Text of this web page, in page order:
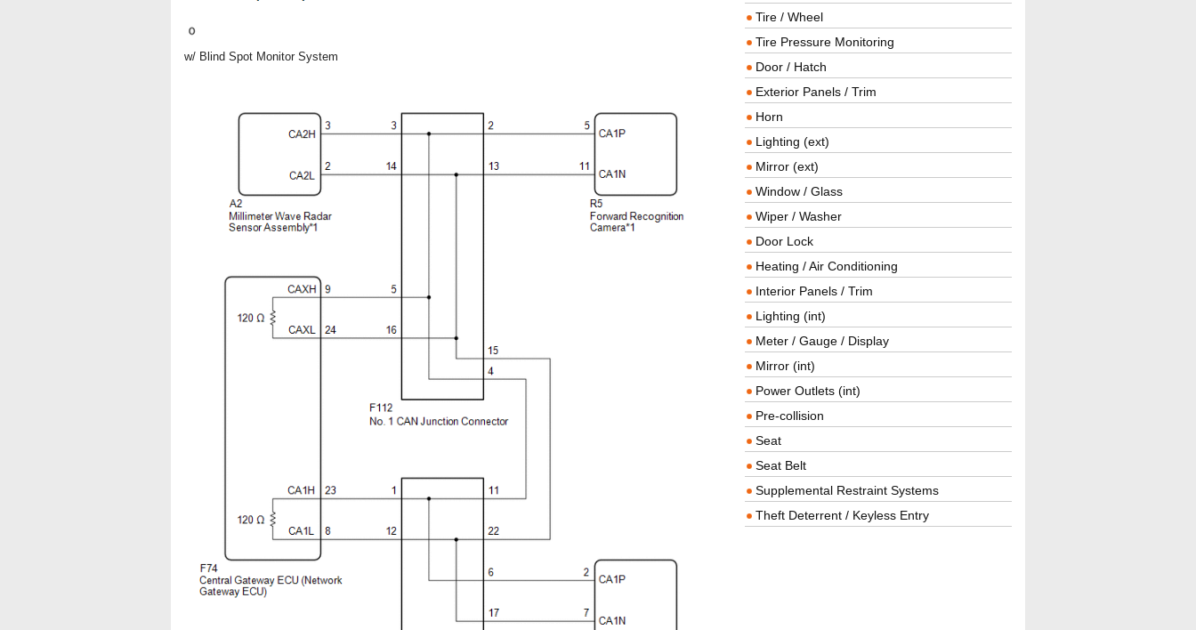
w/ Blind Spot Monitor System
Tire / Wheel
Tire Pressure Monitoring
Door / Hatch
Exterior Panels / Trim
Horn
Lighting (ext)
Mirror (ext)
Window / Glass
Wiper / Washer
Door Lock
Heating / Air Conditioning
Interior Panels / Trim
Lighting (int)
Meter / Gauge / Display
Mirror (int)
Power Outlets (int)
Pre-collision
Seat
Seat Belt
Supplemental Restraint Systems
Theft Deterrent / Keyless Entry